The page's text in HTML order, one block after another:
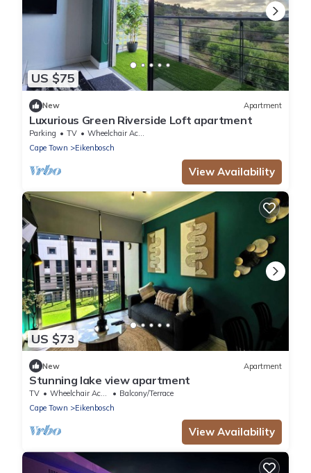
US $75
New Apartment
Luxurious Green Riverside Loft apartment
Parking TV
Wheelchair Accessible
Cape Town
Eikenbosch
View Availability
US $73
New Apartment
Stunning lake view apartment
TV Wheelchair Accessible
Balcony/Terrace
Cape Town
Eikenbosch
View Availability